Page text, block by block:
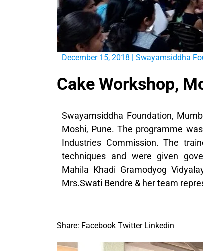
December 15, 2018 | Swayamsiddha
Cake Workshop,
Swayamsiddha Foundation,
Moshi, Pune. The programme
Industries Commission. The
techniques and were given
Mahila Khadi Gramodyog
Mrs.Swati Bendre & her team
Share: Facebook Twitter Linkedin